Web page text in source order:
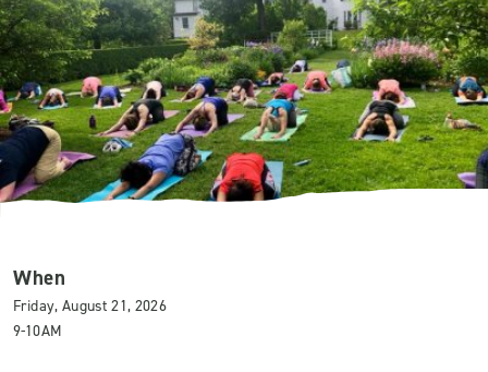
When
Friday, August 21, 2026
9-10AM